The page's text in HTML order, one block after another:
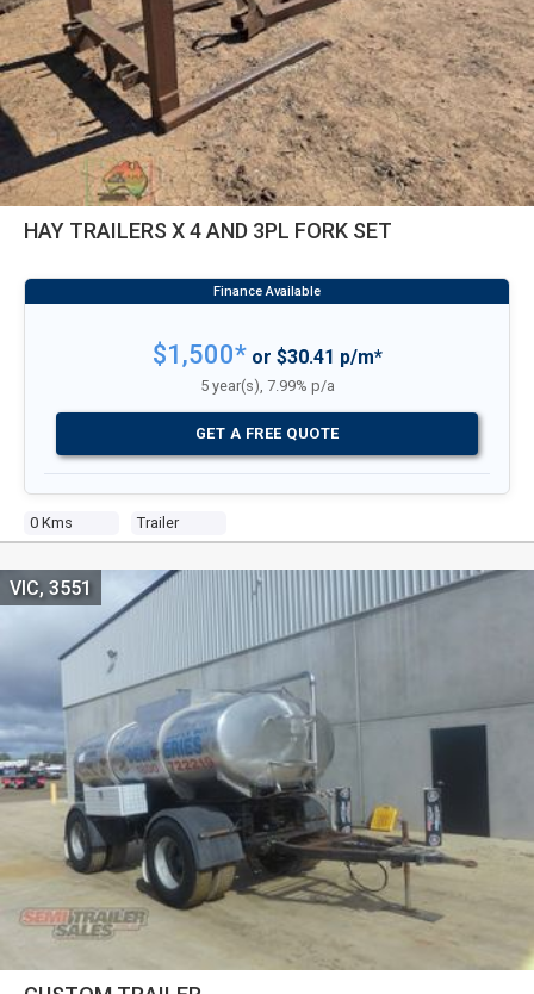
HAY TRAILERS X 4 AND 3PL FORK SET
0 Kms Trailer
$1,500*or $30.41 p/m*
5 year(s), 7.99% p/a
GET A FREE QUOTE
VIC, 3551